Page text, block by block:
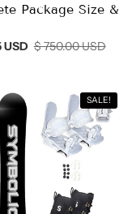
Package Size &
USD $ 750.00 USD
SALE!